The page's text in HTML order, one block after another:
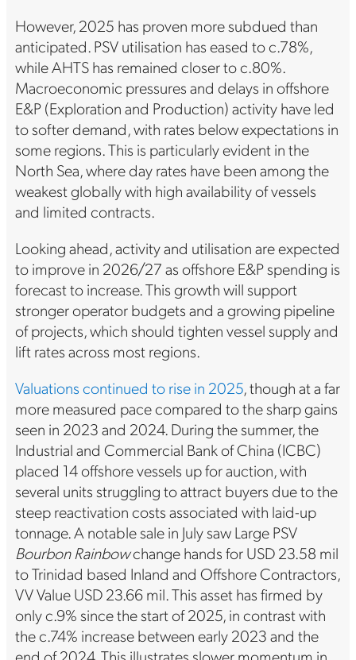
However, 2025 has proven more subdued than
anticipated. PSV utilisation has eased to c.78%,
while AHTS has remained closer to c.80%.
Macroeconomic pressures and delays in offshore
E&P (Exploration and Production) activity have led
to softer demand, with rates below expectations in
some regions. This is particularly evident in the
North Sea, where day rates have been among the
weakest globally with high availability of vessels
and limited contracts.
Looking ahead, activity and utilisation are expected
to improve in 2026/27 as offshore E&P spending is
forecast to increase. This growth will support
stronger operator budgets and a growing pipeline
of projects, which should tighten vessel supply and
lift rates across most regions.
Valuations continued to rise in 2025, though at a far
more measured pace compared to the sharp gains
seen in 2023 and 2024. During the summer, the
Industrial and Commercial Bank of China (ICBC)
placed 14 offshore vessels up for auction, with
several units struggling to attract buyers due to the
steep reactivation costs associated with laid-up
tonnage. A notable sale in July saw Large PSV
Bourbon Rainbowchange hands for USD 23.58 mil
to Trinidad based Inland and Offshore Contractors,
VV Value USD 23.66 mil. This asset has firmed by
only c.9% since the start of 2025, in contrast with
the c.74% increase between early 2023 and the
end of 2024. This illustrates slower momentum in